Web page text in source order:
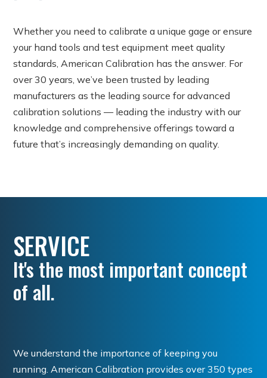
Whether you need to calibrate a unique gage or ensure
your hand tools and test equipment meet quality
standards, American Calibration has the answer. For
over 30 years, we’ve been trusted by leading
manufacturers as the leading source for advanced
calibration solutions — leading the industry with our
knowledge and comprehensive offerings toward a
future that’s increasingly demanding on quality.
SERVICE
It's the most important concept
of all.
We understand the importance of keeping you
running. American Calibration provides over 350 types